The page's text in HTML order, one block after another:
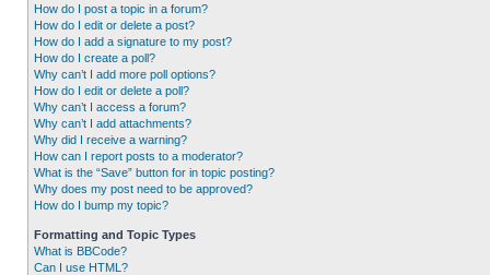
How do I post a topic in a forum?
How do I edit or delete a post?
How do I add a signature to my post?
How do I create a poll?
Why can’t I add more poll options?
How do I edit or delete a poll?
Why can’t I access a forum?
Why can’t I add attachments?
Why did I receive a warning?
How can I report posts to a moderator?
What is the “Save” button for in topic posting?
Why does my post need to be approved?
How do I bump my topic?
Formatting and Topic Types
What is BBCode?
Can I use HTML?